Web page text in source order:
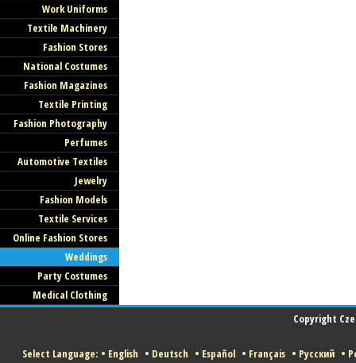
Work Uniforms
Textile Machinery
Fashion Stores
National Costumes
Fashion Magazines
Textile Printing
Fashion Photography
Perfumes
Automotive Textiles
Jewelry
Fashion Models
Textile Services
Online Fashion Stores
Weddings
Party Costumes
Medical Clothing
Copyright
Select Language: • English • Deutsch • Español • Français • Русский •